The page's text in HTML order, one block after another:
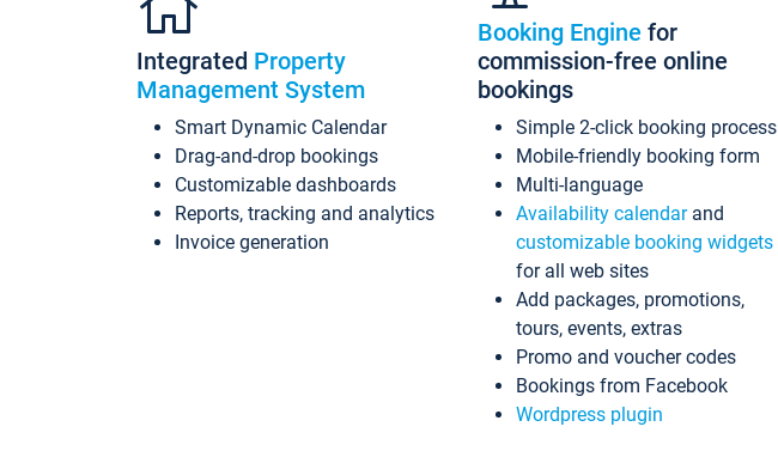
Integrated Property
Management System
Smart Dynamic Calendar
Drag-and-drop bookings
Customizable dashboards
Reports, tracking and analytics
Invoice generation
Booking Engine for
commission-free online
bookings
Simple 2-click booking process
Mobile-friendly booking form
Multi-language
Availability calendarand
customizable booking widgets
for all web sites
Add packages, promotions,
tours, events, extras
Promo and voucher codes
Bookings from Facebook
Wordpress plugin